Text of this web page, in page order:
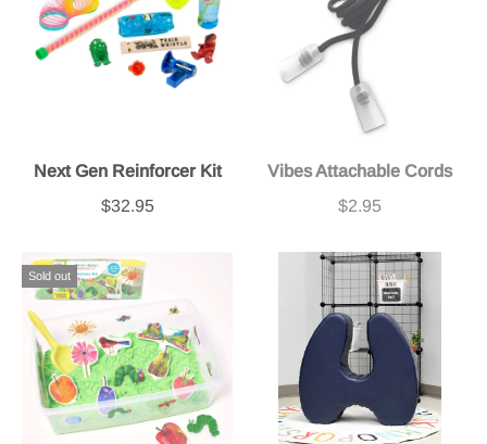
Next Gen Reinforcer Kit
$32.95
Vibes Attachable Cords
$2.95
Sold out